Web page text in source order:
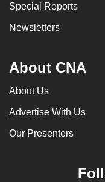
Special Reports
Newsletters
About CNA
About Us
Advertise With Us
Our Presenters